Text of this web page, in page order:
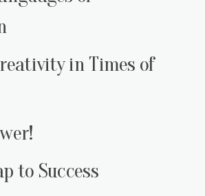
in Times of
to Success